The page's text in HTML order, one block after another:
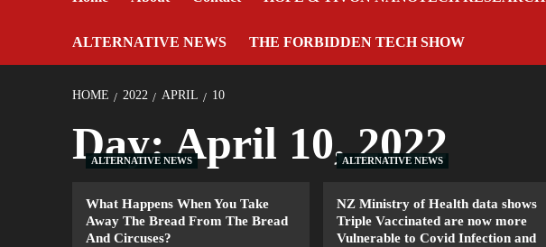
ALTERNATIVE NEWS THE FORBIDDEN TECH SHOW
HOME 2022 APRIL 10
Day:April 10, 2022
ALTERNATIVE NEWS
What Happens When You Take
Away The Bread From The Bread
And Circuses?
ALTERNATIVE NEWS
NZ Ministry of Health data shows
Triple Vaccinated are now more
Vulnerable to Covid Infection and